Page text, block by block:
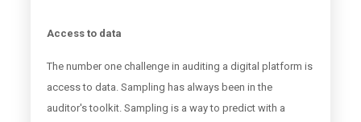
Access to data
The number one challenge in auditing a digital platform is
access to data. Sampling has always been in the
auditor's toolkit. Sampling is a way to predict with a